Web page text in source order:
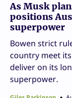
As Musk
positions
superpower
Bowen strict
country meet
deliver on its
superpower.